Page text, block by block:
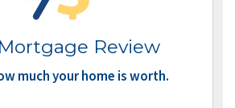
Mortgage Review
much your home is worth.